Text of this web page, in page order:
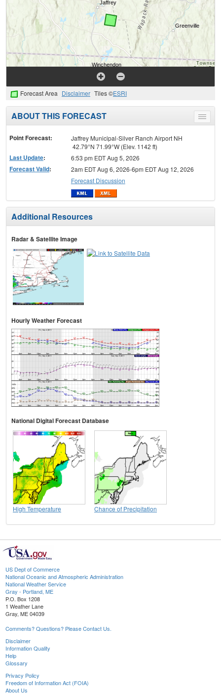
Forecast Area Disclaimer Tiles ©ESRI
Toggle
menu
ABOUT THIS FORECAST
Point Forecast:
Jaffrey Municipal-Silver Ranch Airport NH
42.79°N 71.99°W (Elev. 1142 ft)
Last Update: 6:53 pm EDT Aug 5, 2026
Forecast Valid:
2am EDT Aug 6, 2026-6pm EDT Aug 12, 2026
Forecast Discussion
Additional Resources
Radar & Satellite Image
Hourly Weather Forecast
National Digital Forecast Database
High Temperature Chance of Precipitation
US Dept of Commerce
National Oceanic and Atmospheric Administration
National Weather Service
Gray - Portland, ME
P.O. Box 1208
1 Weather Lane
Gray, ME 04039
Comments? Questions? Please Contact Us.
Disclaimer
Information Quality
Help
Glossary
Privacy Policy
Freedom of Information Act (FOIA)
About Us